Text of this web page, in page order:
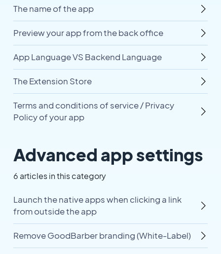
The name of the app
Preview your app from the back office
App Language VS Backend Language
The Extension Store
Terms and conditions of service / Privacy
Policy of your app
Advanced app settings
6 articles in this category
Launch the native apps when clicking a link
from outside the app
Remove GoodBarber branding (White-Label)